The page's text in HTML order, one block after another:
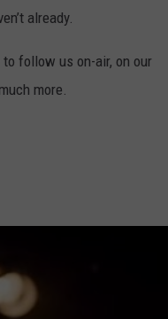
already.
follow us on-air, on our
more.